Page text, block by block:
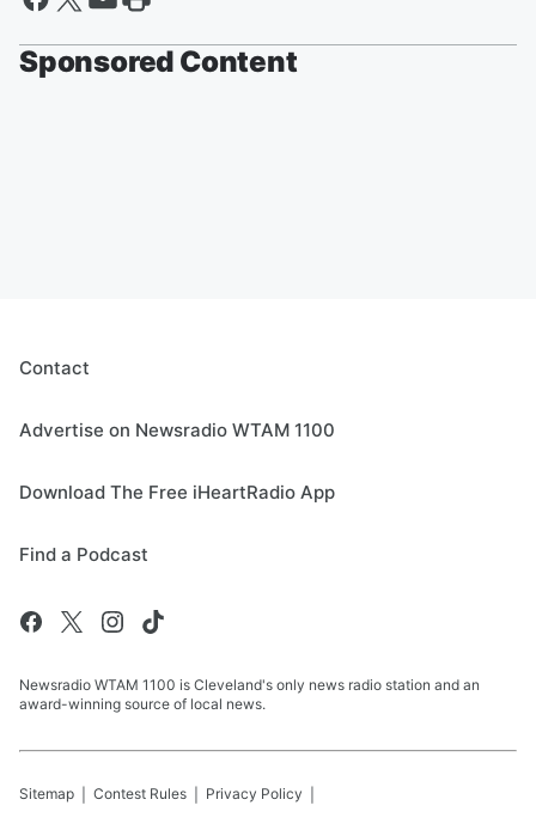
Sponsored Content
Contact
Advertise on Newsradio WTAM 1100
Download The Free iHeartRadio App
Find a Podcast
Newsradio WTAM 1100 is Cleveland's only news radio station and an
award-winning source of local news.
Sitemap Contest Rules Privacy Policy